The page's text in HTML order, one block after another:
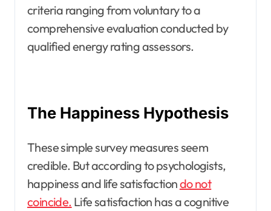
criteria ranging from voluntary to a
comprehensive evaluation conducted by
qualified energy rating assessors.
The Happiness Hypothesis
These simple survey measures seem
credible. But according to psychologists,
happiness and life satisfactiondo not
coincide. Life satisfaction has a cognitive